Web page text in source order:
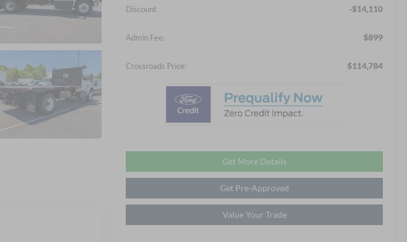
Discount -$14,110
Admin Fee: $899
Crossroads Price: $114,784
Get More Details
Get Pre-Approved
Value Your Trade